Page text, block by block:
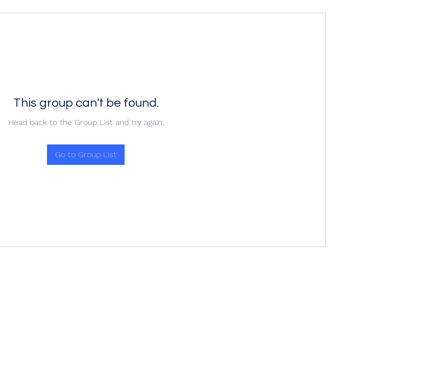
This group can't be found.
Head back to the Group List and try again.
Go to Group List